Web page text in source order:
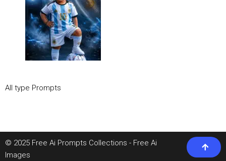
All type Prompts
© 2025 Free Ai Prompts Collections - Free Ai
Images